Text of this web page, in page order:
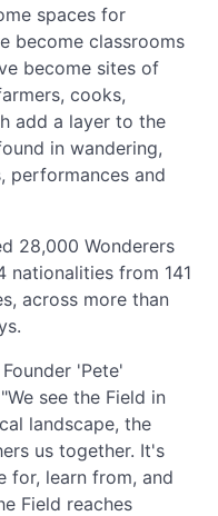
spaces for
become classrooms
become sites of
cooks,
add a layer to the
in wandering,
performances and
28,000 Wonderers
nationalities from 141
across more than
'Pete'
see the Field in
landscape, the
us together. It's
for, learn from, and
Field reaches